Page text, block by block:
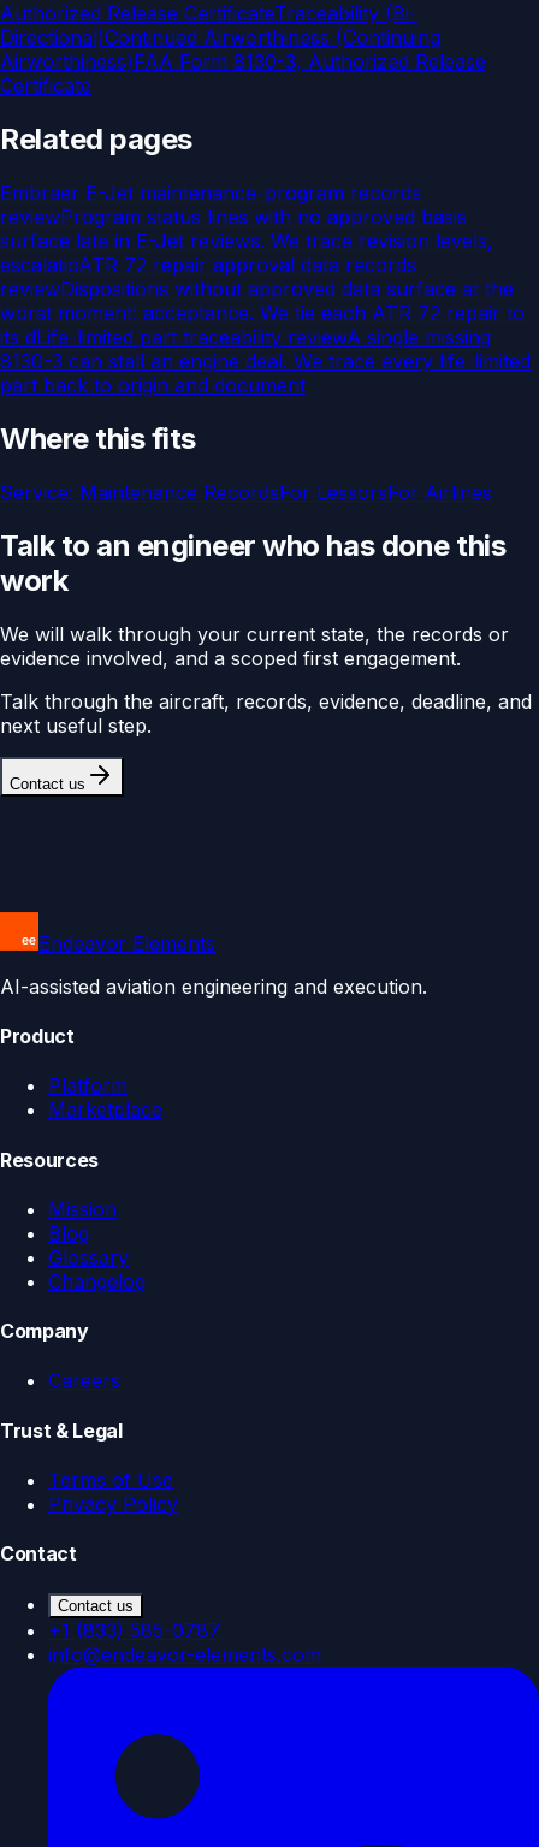
Authorized Release CertificateTraceability (Bi-
Directional)Continued Airworthiness (Continuing
Airworthiness)FAA Form 8130-3, Authorized Release
Certificate
Related pages
Embraer E-Jet maintenance-program records
reviewProgram status lines with no approved basis
surface late in E-Jet reviews. We trace revision levels,
escalatioATR 72 repair approval data records
reviewDispositions without approved data surface at the
worst moment: acceptance. We tie each ATR 72 repair to
its dLife-limited part traceability reviewA single missing
8130-3 can stall an engine deal. We trace every life-limited
part back to origin and document
Where this fits
Service: Maintenance RecordsFor LessorsFor Airlines
Talk to an engineer who has done this
work
We will walk through your current state, the records or
evidence involved, and a scoped first engagement.
Talk through the aircraft, records, evidence, deadline, and
next useful step.
Contact us
Endeavor Elements
AI-assisted aviation engineering and execution.
Product
Platform
Marketplace
Resources
Mission
Blog
Glossary
Changelog
Company
Careers
Trust & Legal
Terms of Use
Privacy Policy
Contact
Contact us
+1 (833) 585-0787
info@endeavor-elements.com